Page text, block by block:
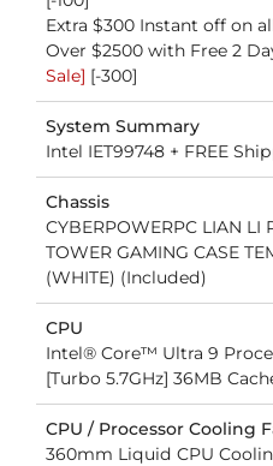
Extra $300 Instant off on
Over $2500 with Free 2
Sale] [-300]
System Summary
Intel IET99748 + FREE
Chassis
CYBERPOWERPC LIAN LI
TOWER GAMING CASE
(WHITE) (Included)
CPU
Intel® Core™ Ultra 9
[Turbo 5.7GHz] 36MB
CPU / Processor Cooling
360mm Liquid CPU